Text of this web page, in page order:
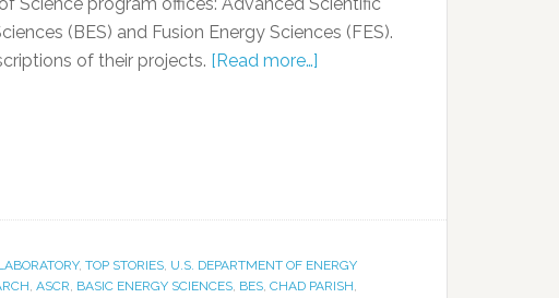
(BES) and Fusion Energy Sciences (FES).
of their projects. [Read more…]
, TOP STORIES, U.S. DEPARTMENT OF ENERGY
, ASCR, BASIC ENERGY SCIENCES, BES, CHAD PARISH,